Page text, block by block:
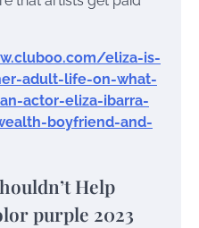
eliza-is-
adult-life-on-what-
actor-eliza-ibarra-
boyfriend-and-
Help
purple 2023